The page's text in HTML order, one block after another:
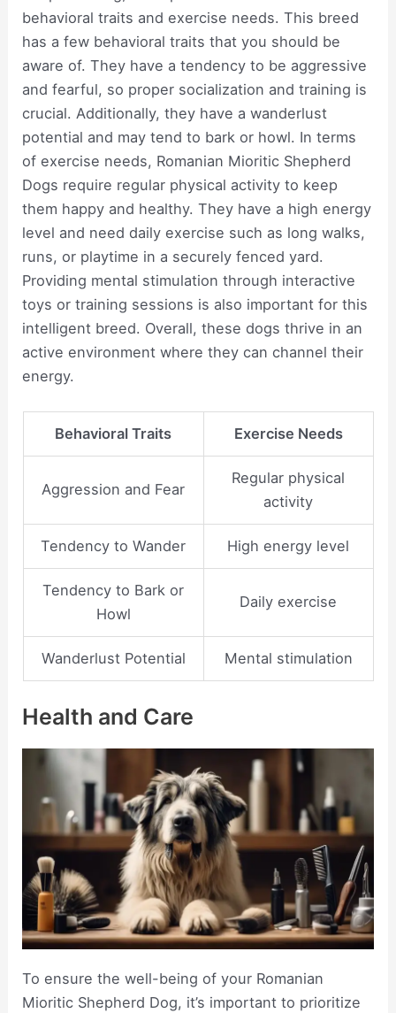
behavioral traits and exercise needs. This breed
has a few behavioral traits that you should be
aware of. They have a tendency to be aggressive
and fearful, so proper socialization and training is
crucial. Additionally, they have a wanderlust
potential and may tend to bark or howl. In terms
of exercise needs, Romanian Mioritic Shepherd
Dogs require regular physical activity to keep
them happy and healthy. They have a high energy
level and need daily exercise such as long walks,
runs, or playtime in a securely fenced yard.
Providing mental stimulation through interactive
toys or training sessions is also important for this
intelligent breed. Overall, these dogs thrive in an
active environment where they can channel their
energy.
Behavioral Traits Exercise Needs
Aggression and Fear
Regular physical
activity
Tendency to Wander High energy level
Tendency to Bark or
Howl
Daily exercise
Wanderlust Potential Mental stimulation
Health and Care
To ensure the well-being of your Romanian
Mioritic Shepherd Dog, it’s important to prioritize